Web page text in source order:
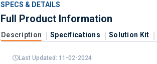
SPECS & DETAILS
Full Product Information
Description Specifications Solution Kit
Last Updated: 11-02-2024